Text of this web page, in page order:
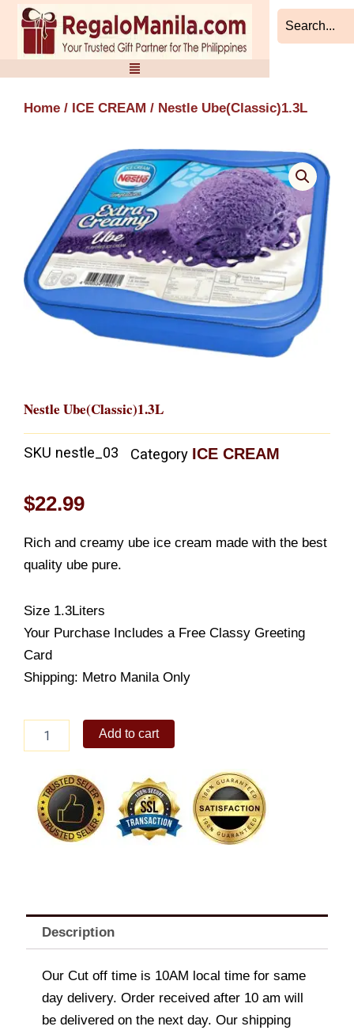
Skip
content
Home / ICE CREAM / Nestle Ube(Classic)1.3L
Nestle Ube(Classic)1.3L
SKU nestle_03 Category ICE CREAM
$22.99
Rich and creamy ube ice cream made with the best
quality ube pure.
Size 1.3Liters
Your Purchase Includes a Free Classy Greeting
Card
Shipping: Metro Manila Only
Ube(Classic)1.3L
Add to cart
Description
Our Cut off time is 10AM local time for same
day delivery. Order received after 10 am will
be delivered on the next day. Our shipping